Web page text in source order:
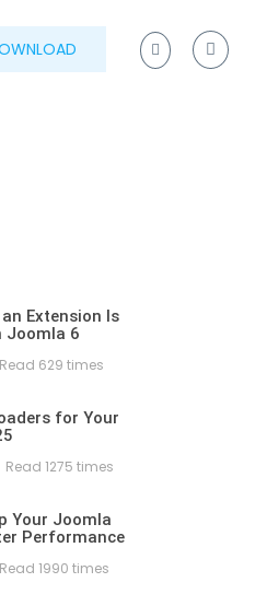
Extension Is
Joomla 6
Read 629 times
for Your
Read 1275 times
Your Joomla
Performance
Read 1990 times